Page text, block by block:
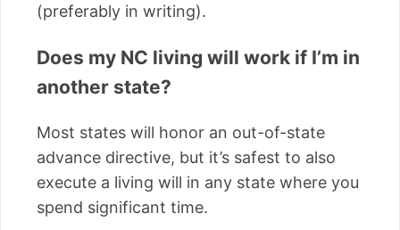
(preferably in writing).
Does my NC living will work if I’m in
another state?
Most states will honor an out-of-state
advance directive, but it’s safest to also
execute a living will in any state where you
spend significant time.